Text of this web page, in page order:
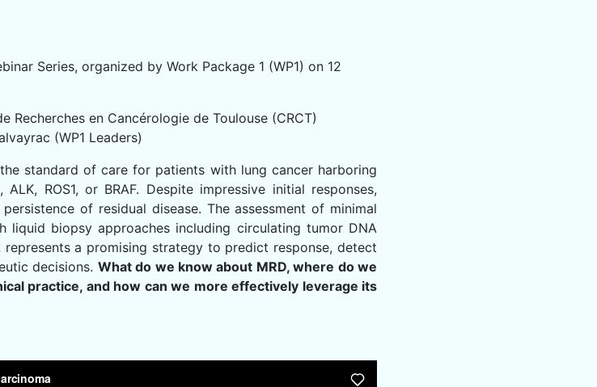
Series, organized by Work Package 1 (WP1) on 12
Recherches en Cancérologie de Toulouse (CRCT)
(WP1 Leaders)
standard of care for patients with lung cancer harboring
ROS1, or BRAF. Despite impressive initial responses,
of residual disease. The assessment of minimal
liquid biopsy approaches including circulating tumor DNA
a promising strategy to predict response, detect
decisions. What do we know about MRD, where do we
practice, and how can we more effectively leverage its